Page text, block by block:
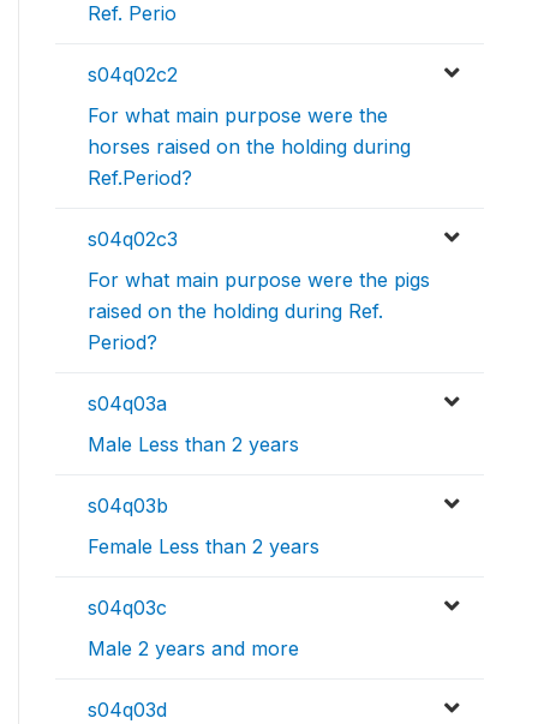
Ref. Perio
s04q02c2
For what main purpose were the
horses raised on the holding during
Ref.Period?
s04q02c3
For what main purpose were the pigs
raised on the holding during Ref.
Period?
s04q03a
Male Less than 2 years
s04q03b
Female Less than 2 years
s04q03c
Male 2 years and more
s04q03d